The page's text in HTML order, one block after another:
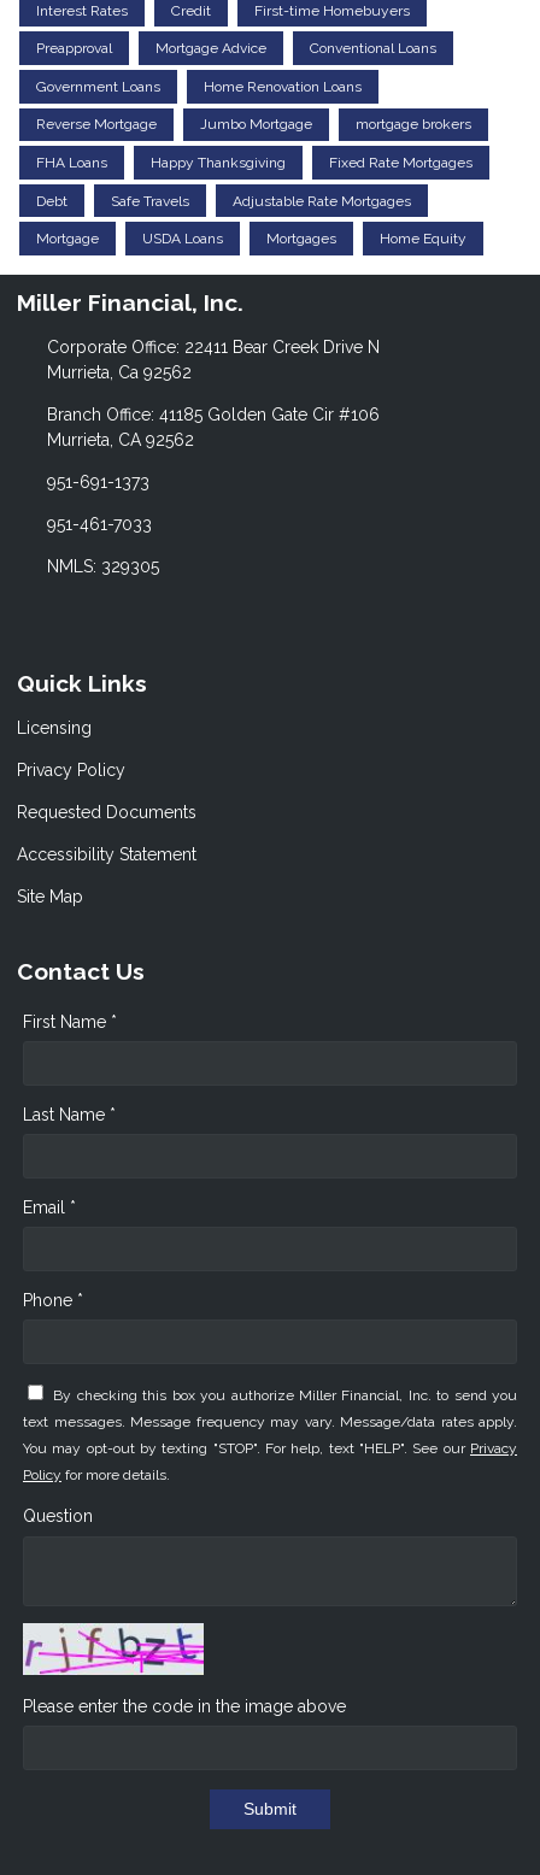
Interest Rates Credit First-time Homebuyers
Preapproval Mortgage Advice Conventional Loans
Government Loans Home Renovation Loans
Reverse Mortgage Jumbo Mortgage mortgage brokers
FHA Loans Happy Thanksgiving Fixed Rate Mortgages
Debt Safe Travels Adjustable Rate Mortgages
Mortgage USDA Loans Mortgages Home Equity
Miller Financial, Inc.
Corporate Office: 22411 Bear Creek Drive N
Murrieta, Ca 92562
Branch Office: 41185 Golden Gate Cir #106
Murrieta, CA 92562
951-691-1373
951-461-7033
NMLS: 329305
Quick Links
Licensing
Privacy Policy
Requested Documents
Accessibility Statement
Site Map
Contact Us
First Name *
Last Name *
Email *
Phone *
By checking this box you authorize Miller Financial, Inc. to send you
text messages. Message frequency may vary. Message/data rates apply.
You may opt-out by texting "STOP". For help, text "HELP". See our Privacy
Policy for more details.
Question
Please enter the code in the image above
Submit